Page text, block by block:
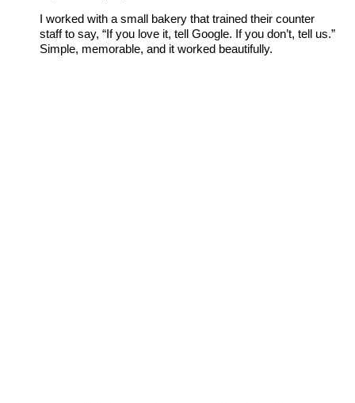
I worked with a small bakery that trained their counter
staff to say, “If you love it, tell Google. If you don’t, tell us.”
Simple, memorable, and it worked beautifully.